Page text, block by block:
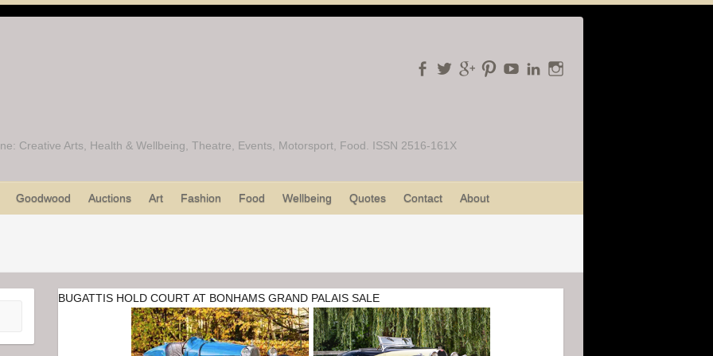
Creative Arts, Health & Wellbeing, Theatre, Events, Motorsport, Food. ISSN 2516-161X
Goodwood Auctions Art Fashion Food Wellbeing Quotes Contact About
BUGATTIS HOLD COURT AT BONHAMS GRAND PALAIS SALE